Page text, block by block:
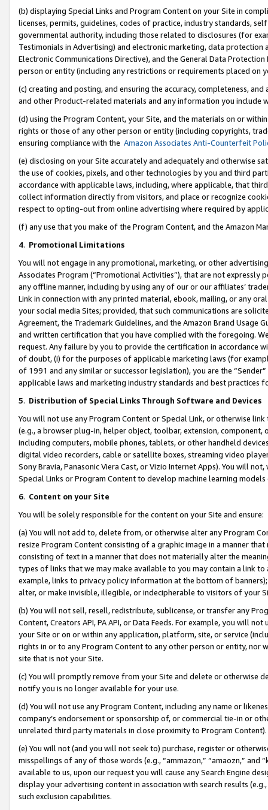
(b) displaying Special Links and Program Content on your Site in
licenses, permits, guidelines, codes of practice, industry standards,
governmental authority, including those related to disclosures (for
Testimonials in Advertising) and electronic marketing, data
Electronic Communications Directive), and the General Data
person or entity (including any restrictions or requirements placed on
(c) creating and posting, and ensuring the accuracy, completeness,
and other Product-related materials and any information you include
(d) using the Program Content, your Site, and the materials on or
rights or those of any other person or entity (including copyrights,
ensuring compliance with the Amazon Associates Anti-Counterfeit
(e) disclosing on your Site accurately and adequately and otherwise
the use of cookies, pixels, and other technologies by you and third
accordance with applicable laws, including, where applicable, that
collect information directly from visitors, and place or recognize
respect to opting-out from online advertising where required by
(f) any use that you make of the Program Content, and the Amazon
4. Promotional Limitations
You will not engage in any promotional, marketing, or other
Associates Program (“Promotional Activities”), that are not expressly
any offline manner, including by using any of our or our affiliates’
Link in connection with any printed material, ebook, mailing, or any
your social media Sites; provided, that such communications are
Agreement, the Trademark Guidelines, and the Amazon Brand
and written certification that you have complied with the foregoing.
request. Any failure by you to provide the certification in accordance
of doubt, (i) for the purposes of applicable marketing laws (for
of 1991 and any similar or successor legislation), you are the
applicable laws and marketing industry standards and best practices
5. Distribution of Special Links Through Software and Devices
You will not use any Program Content or Special Link, or otherwise
(e.g., a browser plug-in, helper object, toolbar, extension,
including computers, mobile phones, tablets, or other handheld
digital video recorders, cable or satellite boxes, streaming video
Sony Bravia, Panasonic Viera Cast, or Vizio Internet Apps). You will
Special Links or Program Content to develop machine learning
6. Content on your Site
You will be solely responsible for the content on your Site and ensure:
(a) You will not add to, delete from, or otherwise alter any Program
resize Program Content consisting of a graphic image in a manner
consisting of text in a manner that does not materially alter the
types of links that we may make available to you may contain a link
example, links to privacy policy information at the bottom of
alter, or make invisible, illegible, or indecipherable to visitors of your
(b) You will not sell, resell, redistribute, sublicense, or transfer any
Content, Creators API, PA API, or Data Feeds. For example, you will
your Site or on or within any application, platform, site, or service
rights in or to any Program Content to any other person or entity, nor
site that is not your Site.
(c) You will promptly remove from your Site and delete or otherwise
notify you is no longer available for your use.
(d) You will not use any Program Content, including any name or
company’s endorsement or sponsorship of, or commercial tie-in or
unrelated third party materials in close proximity to Program Content).
(e) You will not (and you will not seek to) purchase, register or
misspellings of any of those words (e.g., “ammazon,” “amaozn,” and
available to us, upon our request you will cause any Search Engine
display your advertising content in association with search results
such exclusion capabilities.